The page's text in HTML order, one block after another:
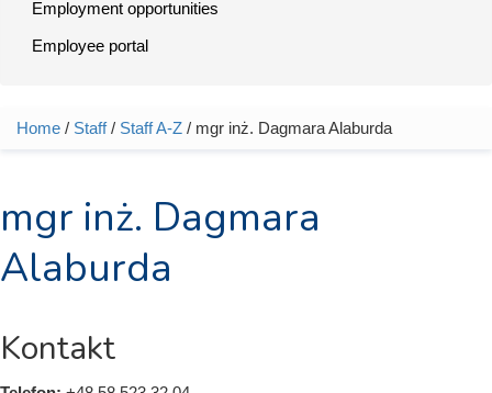
Employment opportunities
Employee portal
You are here
Home / Staff/ Staff A-Z / mgr inż. Dagmara Alaburda
mgr inż. Dagmara
Alaburda
Kontakt